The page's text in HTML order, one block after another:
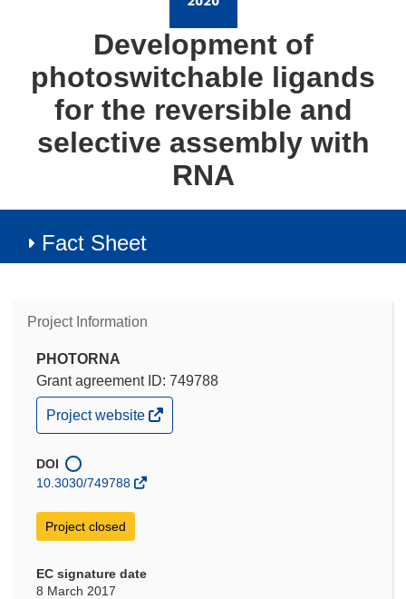
Development of
photoswitchable ligands
for the reversible and
selective assembly with
RNA
Fact Sheet
Project Information
PHOTORNA
Grant agreement ID: 749788
(opens
in
window)
Project website
DOI
10.3030/749788
Project closed
EC signature date
8 March 2017